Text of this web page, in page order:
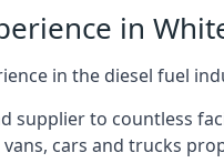
in
in the diesel fuel
supplier to countless
cars and trucks